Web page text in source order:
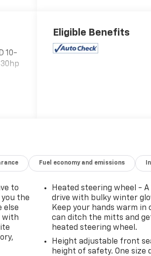
10-
Eligible Benefits
Fuel economy and emissions
to
the
else
with
Heated steering wheel -
drive with bulky winter
Keep your hands warm
can ditch the mitts and
heated steering wheel.
Height adjustable front
height of safety. One size